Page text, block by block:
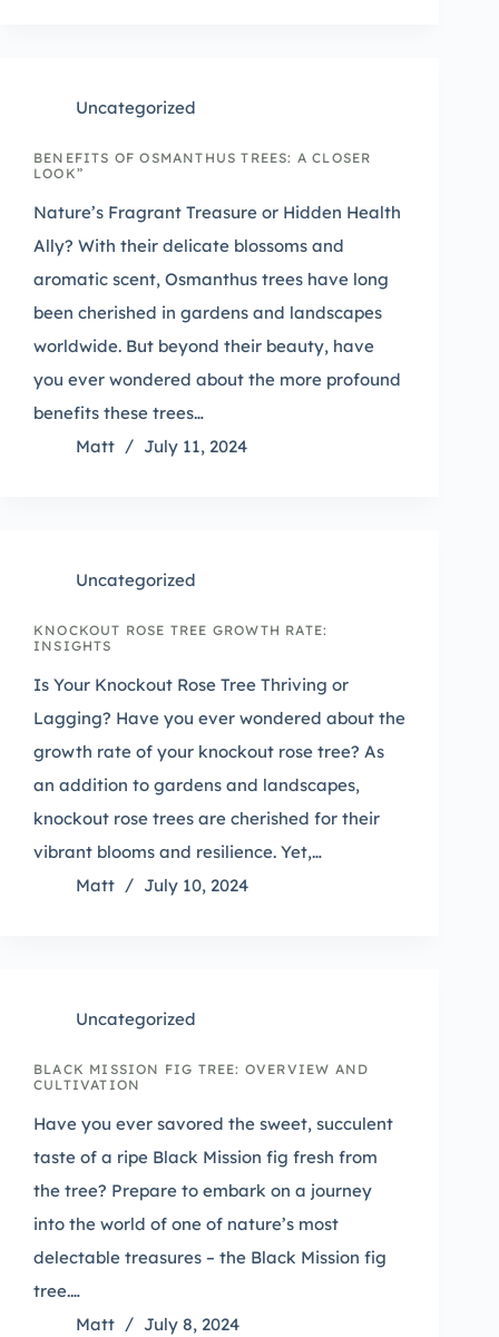
Uncategorized
BENEFITS OF OSMANTHUS TREES: A CLOSER
LOOK”
Nature’s Fragrant Treasure or Hidden Health
Ally? With their delicate blossoms and
aromatic scent, Osmanthus trees have long
been cherished in gardens and landscapes
worldwide. But beyond their beauty, have
you ever wondered about the more profound
benefits these trees…
Matt
July 11, 2024
Uncategorized
KNOCKOUT ROSE TREE GROWTH RATE:
INSIGHTS
Is Your Knockout Rose Tree Thriving or
Lagging? Have you ever wondered about the
growth rate of your knockout rose tree? As
an addition to gardens and landscapes,
knockout rose trees are cherished for their
vibrant blooms and resilience. Yet,…
Matt
July 10, 2024
Uncategorized
BLACK MISSION FIG TREE: OVERVIEW AND
CULTIVATION
Have you ever savored the sweet, succulent
taste of a ripe Black Mission fig fresh from
the tree? Prepare to embark on a journey
into the world of one of nature’s most
delectable treasures – the Black Mission fig
tree.…
Matt
July 8, 2024